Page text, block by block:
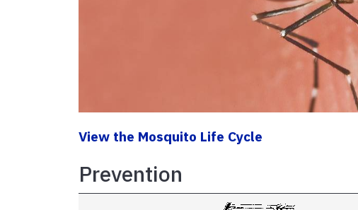
View the Mosquito Life Cycle
Prevention